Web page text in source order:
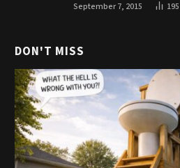
September 7, 2015 195
DON'T MISS